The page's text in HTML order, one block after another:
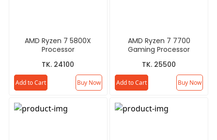
AMD Ryzen 7 5800X
Processor
TK. 24100
Add to Cart Buy Now
AMD Ryzen 7 7700
Gaming Processor
TK. 25500
Add to Cart Buy Now